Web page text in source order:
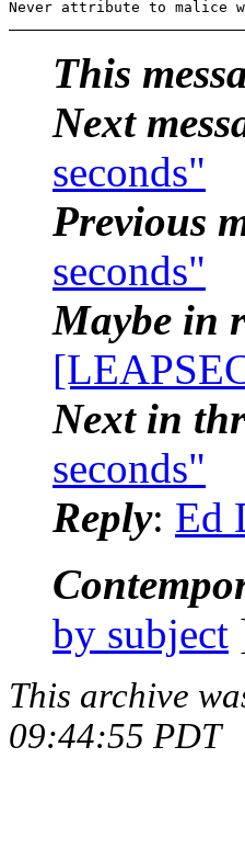
This
Next
seconds"
Previous
seconds"
Maybe in
Next in
seconds"
Reply: Ed
by subject
This archive
09:44:55 PDT